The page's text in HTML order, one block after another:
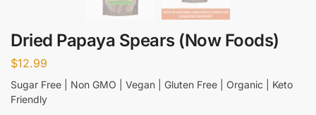
Dried Papaya Spears (Now Foods)
$12.99
Sugar Free | Non GMO | Vegan | Gluten Free | Organic | Keto
Friendly